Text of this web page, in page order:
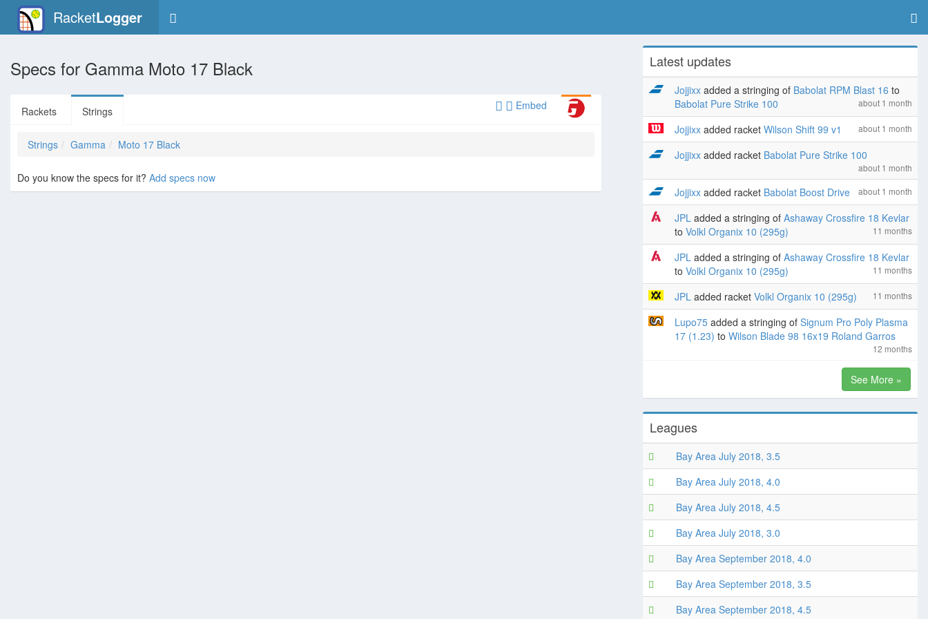
RacketLogger
Specs for Gamma Moto 17 Black
Embed
Rackets Strings
Strings Gamma Moto 17 Black
Do you know the specs for it? Add specs now
Latest updates
Jojjixx added a stringing of Babolat RPM Blast 16 to
Babolat Pure Strike 100
about 1 month
Jojjixx added racket Wilson Shift 99 v1 about 1 month
Jojjixx added racket Babolat Pure Strike 100
about 1 month
Jojjixx added racket Babolat Boost Drive about 1 month
JPL added a stringing of Ashaway Crossfire 18 Kevlar
to Volkl Organix 10 (295g) 11 months
JPL added a stringing of Ashaway Crossfire 18 Kevlar
to Volkl Organix 10 (295g) 11 months
JPL added racket Volkl Organix 10 (295g) 11 months
Lupo75 added a stringing of Signum Pro Poly Plasma
17 (1.23) to Wilson Blade 98 16x19 Roland Garros
12 months
See More »
Leagues
Bay Area July 2018, 3.5
Bay Area July 2018, 4.0
Bay Area July 2018, 4.5
Bay Area July 2018, 3.0
Bay Area September 2018, 4.0
Bay Area September 2018, 3.5
Bay Area September 2018, 4.5